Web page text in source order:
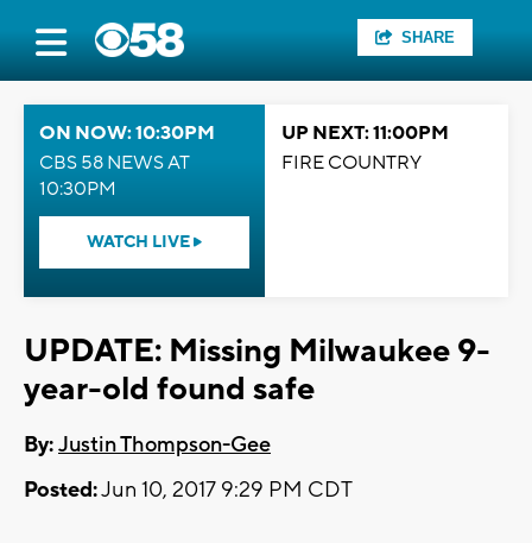
SHARE
ON NOW: 10:30PM
CBS 58 NEWS AT
10:30PM
WATCH LIVE
UP NEXT: 11:00PM
FIRE COUNTRY
UPDATE: Missing Milwaukee 9-
year-old found safe
By:Justin Thompson-Gee
Posted:Jun 10, 2017 9:29 PM CDT